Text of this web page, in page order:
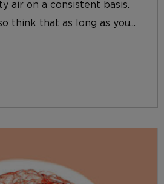
air on a consistent basis.
think that as long as you...